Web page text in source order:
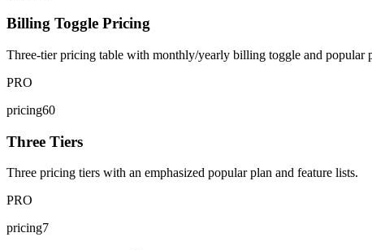
Billing Toggle Pricing
Three-tier pricing table with monthly/yearly billing toggle and popular
PRO
pricing60
Three Tiers
Three pricing tiers with an emphasized popular plan and feature lists.
PRO
pricing7